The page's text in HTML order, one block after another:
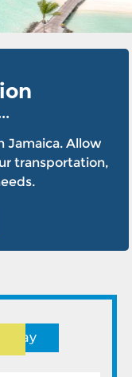
Jamaica. Allow
transportation,
Way